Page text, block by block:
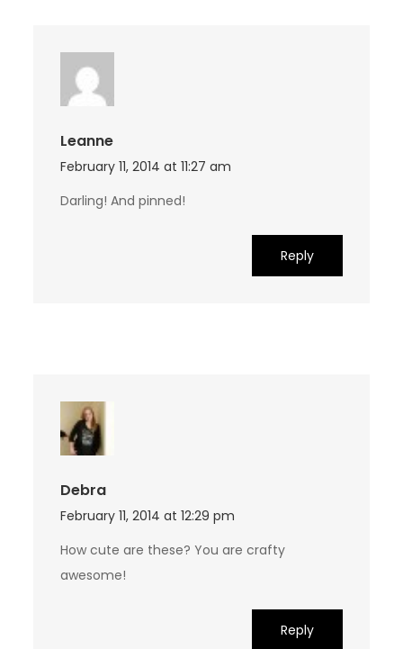
Leanne
February 11, 2014 at 11:27 am
Darling! And pinned!
Reply
Debra
February 11, 2014 at 12:29 pm
How cute are these? You are crafty
awesome!
Reply